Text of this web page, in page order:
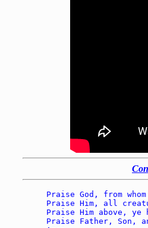
Praise God, from
Praise Him, all
Praise Him above,
Praise Father, Son,